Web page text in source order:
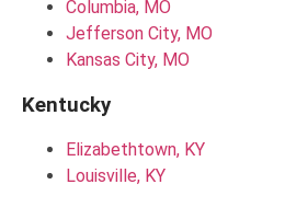
Columbia, MO
Jefferson City, MO
Kansas City, MO
Kentucky
Elizabethtown, KY
Louisville, KY